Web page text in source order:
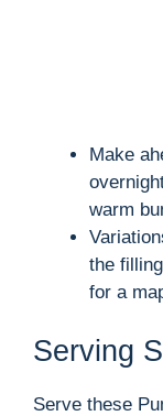
Make
warm
the
for a
Serving
Serve these